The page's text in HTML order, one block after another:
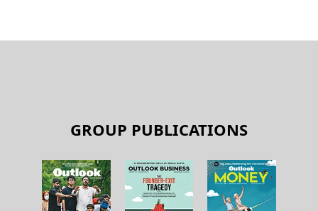
GROUP PUBLICATIONS